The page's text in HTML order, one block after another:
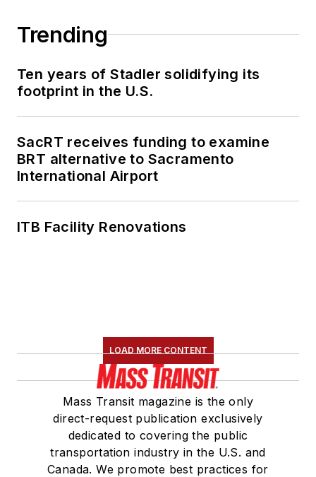
Trending
Ten years of Stadler solidifying its
footprint in the U.S.
SacRT receives funding to examine
BRT alternative to Sacramento
International Airport
ITB Facility Renovations
LOAD MORE CONTENT
Mass Transit magazine is the only
direct-request publication exclusively
dedicated to covering the public
transportation industry in the U.S. and
Canada. We promote best practices for